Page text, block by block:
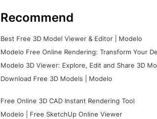
Recommend
Best Free 3D Model Viewer & Editor | Modelo
Modelo Free Online Rendering: Transform Your
Modelo 3D Viewer: Explore, Edit and Share 3D
Download Free 3D Models | Modelo
Free Online 3D CAD Instant Rendering Tool
Modelo | Free SketchUp Online Viewer